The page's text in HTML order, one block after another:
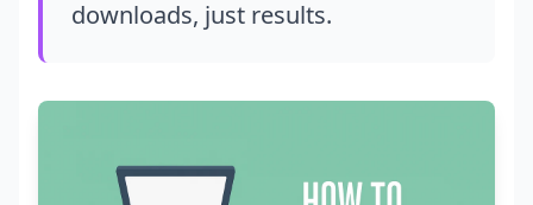
downloads, just results.